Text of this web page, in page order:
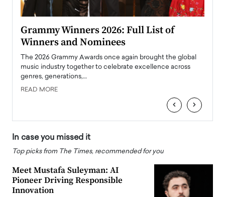
Grammy Winners 2026: Full List of
Winners and Nominees
The 2026 Grammy Awards once again brought the global
music industry together to celebrate excellence across
genres, generations,…
READ MORE
‹ ›
In case you missed it
Top picks from The Times, recommended for you
Meet Mustafa Suleyman: AI
Pioneer Driving Responsible
Innovation